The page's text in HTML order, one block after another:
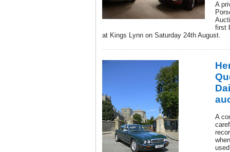
A
first
at Kings Lynn on Saturday 24th August.
A